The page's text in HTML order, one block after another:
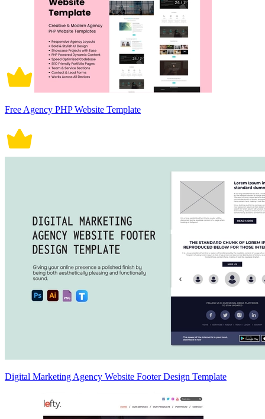
Free Agency PHP Website Template
Digital Marketing Agency Website Footer Design Template